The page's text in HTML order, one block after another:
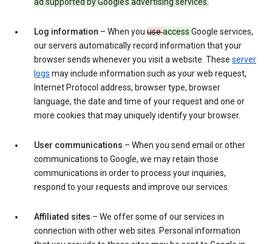
ad supported by Google’s advertising services.
Log information – When you useaccess Google services,
our servers automatically record information that your
browser sends whenever you visit a website. These server
logs may include information such as your web request,
Internet Protocol address, browser type, browser
language, the date and time of your request and one or
more cookies that may uniquely identify your browser.
User communications – When you send email or other
communications to Google, we may retain those
communications in order to process your inquiries,
respond to your requests and improve our services.
Affiliated sites – We offer some of our services in
connection with other web sites. Personal information